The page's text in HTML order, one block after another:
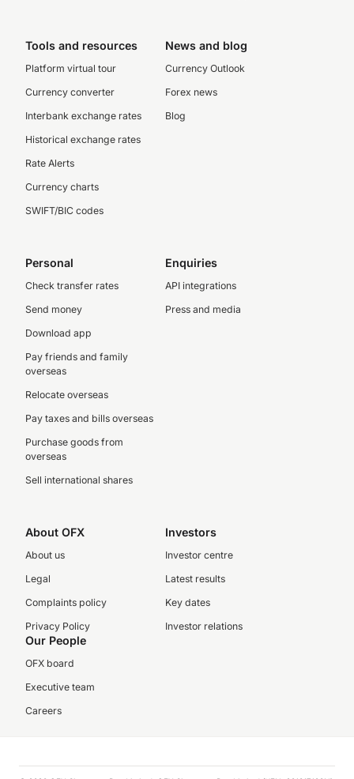
Tools and resources
Platform virtual tour
Currency converter
Interbank exchange rates
Historical exchange rates
Rate Alerts
Currency charts
SWIFT/BIC codes
News and blog
Currency Outlook
Forex news
Blog
Personal
Check transfer rates
Send money
Download app
Pay friends and family
overseas
Relocate overseas
Pay taxes and bills overseas
Purchase goods from
overseas
Sell international shares
Enquiries
API integrations
Press and media
About OFX
About us
Legal
Complaints policy
Privacy Policy
Investors
Investor centre
Latest results
Key dates
Investor relations
Our People
OFX board
Executive team
Careers